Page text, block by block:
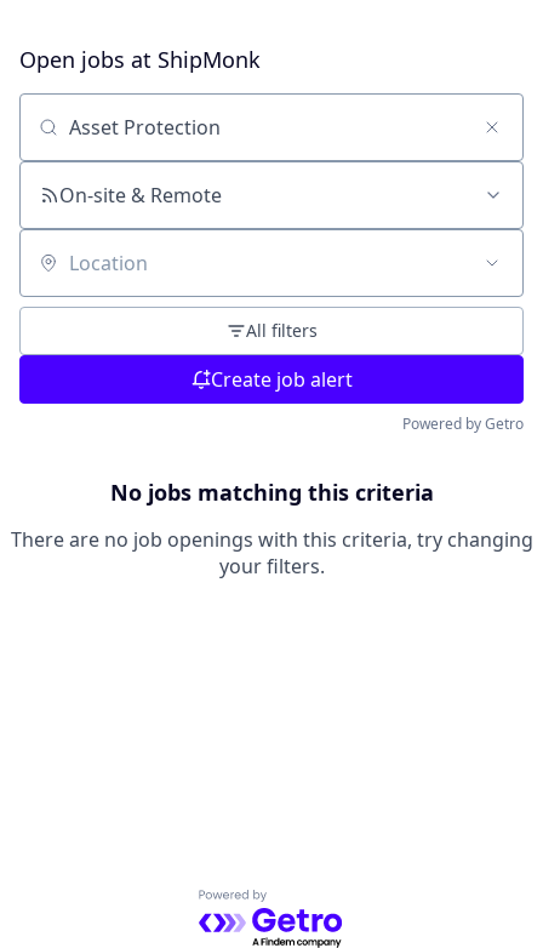
Open jobs at ShipMonk
Search by title or keyword
On-site & Remote
Location
All filters
Create job alert
Powered by Getro
No jobs matching this criteria
There are no job openings with this criteria, try changing
your filters.
Powered by Getro.com